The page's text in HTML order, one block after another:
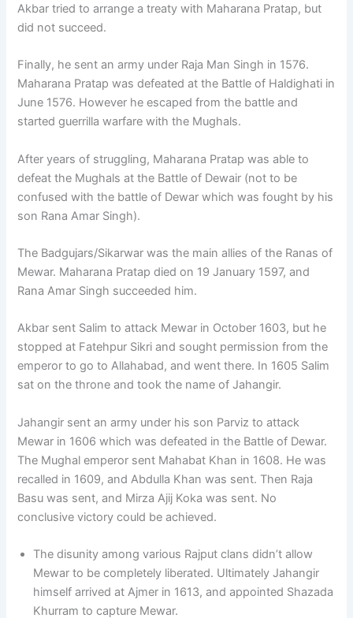
Akbar tried to arrange a treaty with Maharana Pratap, but
did not succeed.
Finally, he sent an army under Raja Man Singh in 1576.
Maharana Pratap was defeated at the Battle of Haldighati in
June 1576. However he escaped from the battle and
started guerrilla warfare with the Mughals.
After years of struggling, Maharana Pratap was able to
defeat the Mughals at the Battle of Dewair (not to be
confused with the battle of Dewar which was fought by his
son Rana Amar Singh).
The Badgujars/Sikarwar was the main allies of the Ranas of
Mewar. Maharana Pratap died on 19 January 1597, and
Rana Amar Singh succeeded him.
Akbar sent Salim to attack Mewar in October 1603, but he
stopped at Fatehpur Sikri and sought permission from the
emperor to go to Allahabad, and went there. In 1605 Salim
sat on the throne and took the name of Jahangir.
Jahangir sent an army under his son Parviz to attack
Mewar in 1606 which was defeated in the Battle of Dewar.
The Mughal emperor sent Mahabat Khan in 1608. He was
recalled in 1609, and Abdulla Khan was sent. Then Raja
Basu was sent, and Mirza Ajij Koka was sent. No
conclusive victory could be achieved.
The disunity among various Rajput clans didn’t allow
Mewar to be completely liberated. Ultimately Jahangir
himself arrived at Ajmer in 1613, and appointed Shazada
Khurram to capture Mewar.